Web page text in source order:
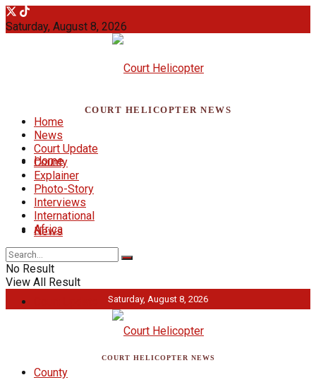
Saturday, August 8, 2026
COURT HELICOPTER NEWS
Home
News
County
Home
News
Court Update
County
Explainer
Photo-Story
Interviews
International
Africa
No Result
View All Result
Saturday, August 8, 2026
COURT HELICOPTER NEWS